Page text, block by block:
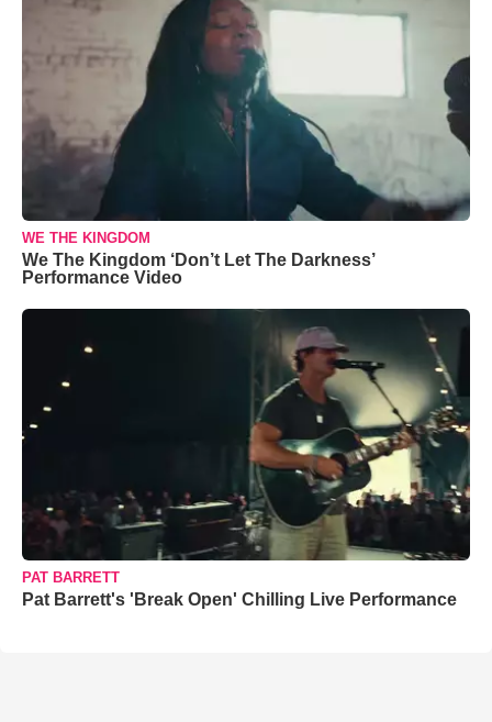
WE THE KINGDOM
We The Kingdom ‘Don’t Let The Darkness’
Performance Video
PAT BARRETT
Pat Barrett's 'Break Open' Chilling Live Performance